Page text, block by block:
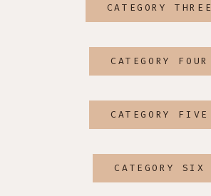
CATEGORY THREE
CATEGORY FOUR
CATEGORY FIVE
CATEGORY SIX